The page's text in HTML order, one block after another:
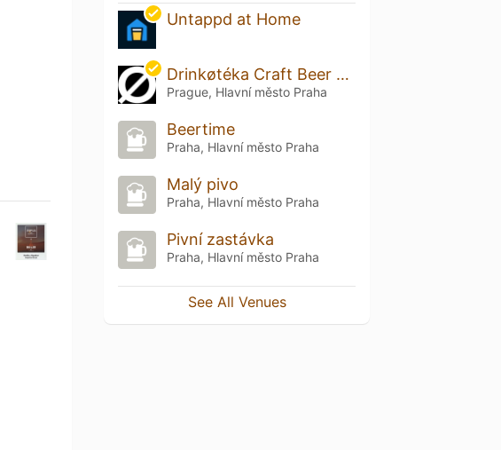
Untappd at Home
Drinkøtéka Craft Beer Bar & Bottle Shop
Prague, Hlavní město Praha
Beertime
Praha, Hlavní město Praha
Malý pivo
Praha, Hlavní město Praha
Pivní zastávka
Praha, Hlavní město Praha
See All Venues